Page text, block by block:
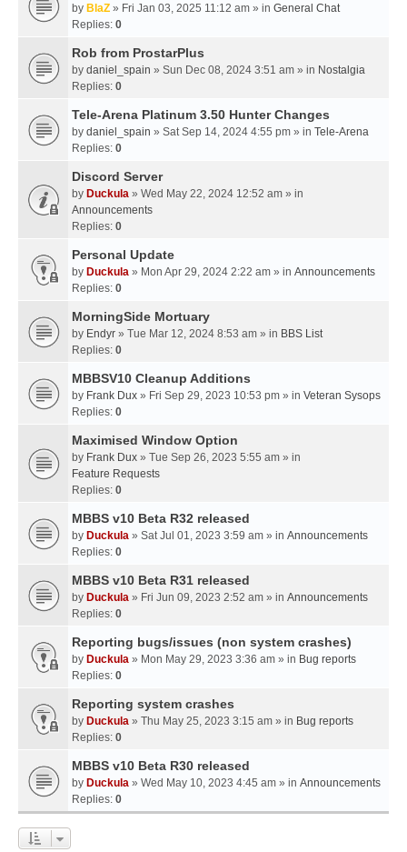
by BlaZ » Fri Jan 03, 2025 11:12 am » in General Chat
Replies: 0
Rob from ProstarPlus
by daniel_spain » Sun Dec 08, 2024 3:51 am » in Nostalgia
Replies: 0
Tele-Arena Platinum 3.50 Hunter Changes
by daniel_spain » Sat Sep 14, 2024 4:55 pm » in Tele-Arena
Replies: 0
Discord Server
by Duckula » Wed May 22, 2024 12:52 am » in
Announcements
Replies: 0
Personal Update
by Duckula » Mon Apr 29, 2024 2:22 am » in Announcements
Replies: 0
MorningSide Mortuary
by Endyr » Tue Mar 12, 2024 8:53 am » in BBS List
Replies: 0
MBBSV10 Cleanup Additions
by Frank Dux » Fri Sep 29, 2023 10:53 pm » in Veteran Sysops
Replies: 0
Maximised Window Option
by Frank Dux » Tue Sep 26, 2023 5:55 am » in
Feature Requests
Replies: 0
MBBS v10 Beta R32 released
by Duckula » Sat Jul 01, 2023 3:59 am » in Announcements
Replies: 0
MBBS v10 Beta R31 released
by Duckula » Fri Jun 09, 2023 2:52 am » in Announcements
Replies: 0
Reporting bugs/issues (non system crashes)
by Duckula » Mon May 29, 2023 3:36 am » in Bug reports
Replies: 0
Reporting system crashes
by Duckula » Thu May 25, 2023 3:15 am » in Bug reports
Replies: 0
MBBS v10 Beta R30 released
by Duckula » Wed May 10, 2023 4:45 am » in Announcements
Replies: 0